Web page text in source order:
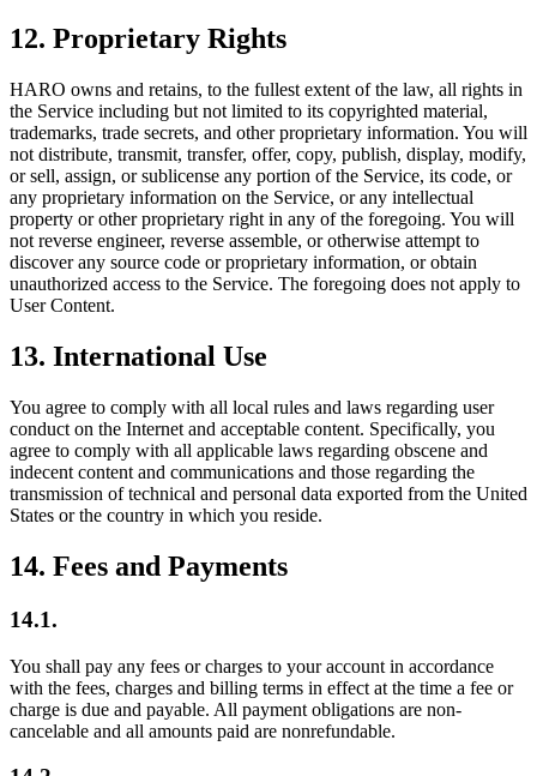
12. Proprietary Rights
HARO owns and retains, to the fullest extent of the law, all rights in
the Service including but not limited to its copyrighted material,
trademarks, trade secrets, and other proprietary information. You will
not distribute, transmit, transfer, offer, copy, publish, display, modify,
or sell, assign, or sublicense any portion of the Service, its code, or
any proprietary information on the Service, or any intellectual
property or other proprietary right in any of the foregoing. You will
not reverse engineer, reverse assemble, or otherwise attempt to
discover any source code or proprietary information, or obtain
unauthorized access to the Service. The foregoing does not apply to
User Content.
13. International Use
You agree to comply with all local rules and laws regarding user
conduct on the Internet and acceptable content. Specifically, you
agree to comply with all applicable laws regarding obscene and
indecent content and communications and those regarding the
transmission of technical and personal data exported from the United
States or the country in which you reside.
14. Fees and Payments
14.1.
You shall pay any fees or charges to your account in accordance
with the fees, charges and billing terms in effect at the time a fee or
charge is due and payable. All payment obligations are non-
cancelable and all amounts paid are nonrefundable.